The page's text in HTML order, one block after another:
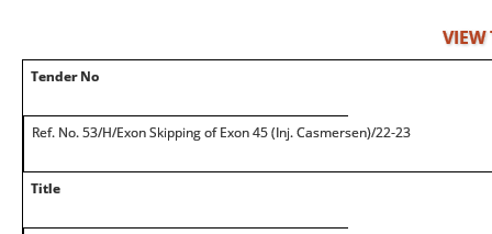
VIEW
Tender No
Ref. No. 53/H/Exon Skipping of Exon 45 (Inj. Casmersen)/22-23
Title